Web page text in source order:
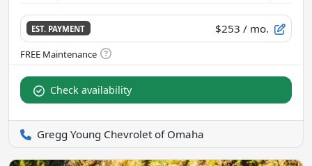
EST. PAYMENT $253 / mo.
Check availability
Gregg Young Chevrolet of Omaha